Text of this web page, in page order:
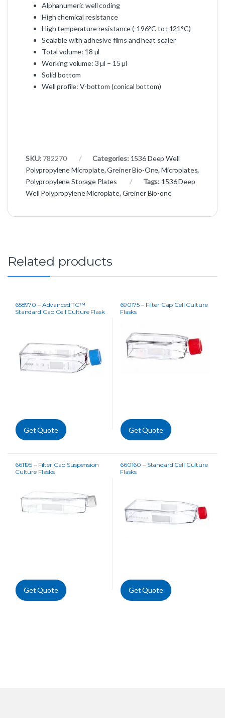
Alphanumeric well coding
High chemical resistance
High temperature resistance (-196°C to+121°C)
Sealable with adhesive films and heat sealer
Total volume: 18 µl
Working volume: 3 µl – 15 µl
Solid bottom
Well profile: V-bottom (conical bottom)
SKU: 782270 Categories: 1536 Deep Well
Polypropylene Microplate,Greiner Bio-One,Microplates,
Polypropylene Storage Plates
Tags: 1536 Deep
Well Polypropylene Microplate,Greiner Bio-one
Related products
658970 – Advanced TC™
Standard Cap Cell Culture Flask
Get Quote
690175 – Filter Cap Cell Culture
Flasks
Get Quote
661195 – Filter Cap Suspension
Culture Flasks
Get Quote
660160 – Standard Cell Culture
Flasks
Get Quote